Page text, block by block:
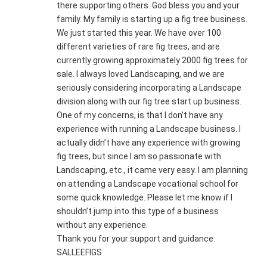
there supporting others. God bless you and your
family. My family is starting up a fig tree business.
We just started this year. We have over 100
different varieties of rare fig trees, and are
currently growing approximately 2000 fig trees for
sale. I always loved Landscaping, and we are
seriously considering incorporating a Landscape
division along with our fig tree start up business.
One of my concerns, is that I don’t have any
experience with running a Landscape business. I
actually didn’t have any experience with growing
fig trees, but since I am so passionate with
Landscaping, etc., it came very easy. I am planning
on attending a Landscape vocational school for
some quick knowledge. Please let me know if I
shouldn’t jump into this type of a business
without any experience.
Thank you for your support and guidance.
SALLEEFIGS